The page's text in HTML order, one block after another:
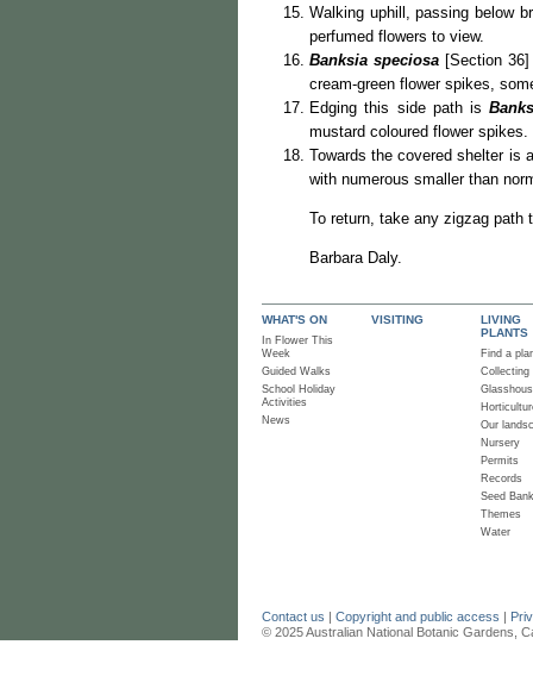
Walking uphill, passing below
perfumed flowers to view.
Banksia speciosa[Section 36]
cream-green flower spikes,
Edging this side path is
mustard coloured flower spikes.
Towards the covered shelter is
with numerous smaller than
To return, take any zigzag path
Barbara Daly.
WHAT'S ON
In Flower This
Week
Guided Walks
School Holiday
Activities
News
VISITING
LIVING
PLANTS
Find a
Collecting
Our
Nursery
Permits
Records
Seed Bank
Themes
Water
Contact us | Copyright and public access |
© 2025 Australian National Botanic Gardens,